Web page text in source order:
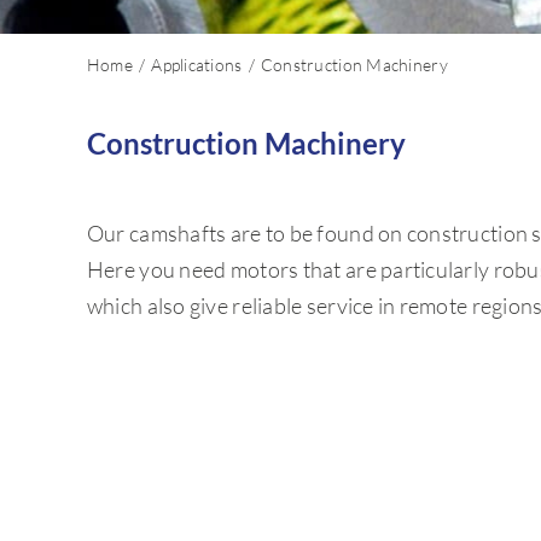
Home Applications Construction Machinery
Construction Machinery
Our camshafts are to be found on construction
Here you need motors that are particularly
which also give reliable service in remote